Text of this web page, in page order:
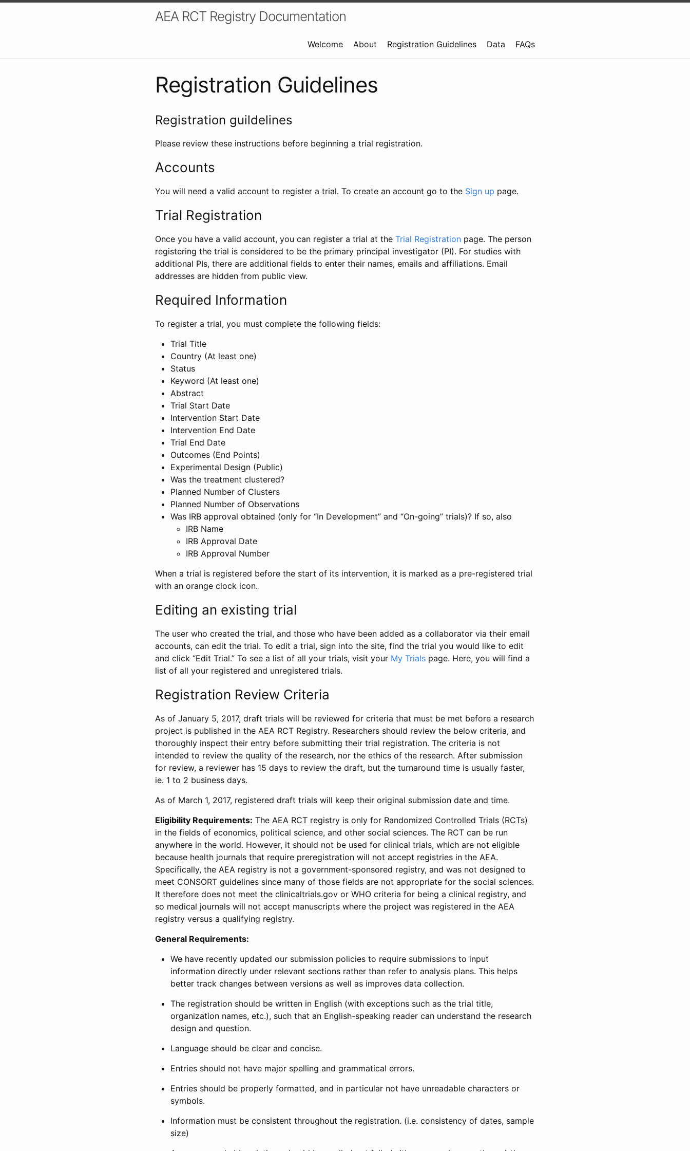
AEA RCT Registry Documentation
Welcome About Registration Guidelines Data FAQs
Registration Guidelines
Registration guildelines
Please review these instructions before beginning a trial registration.
Accounts
You will need a valid account to register a trial. To create an account go to the Sign up page.
Trial Registration
Once you have a valid account, you can register a trial at the Trial Registration page. The person
registering the trial is considered to be the primary principal investigator (PI). For studies with
additional PIs, there are additional fields to enter their names, emails and affiliations. Email
addresses are hidden from public view.
Required Information
To register a trial, you must complete the following fields:
Trial Title
Country (At least one)
Status
Keyword (At least one)
Abstract
Trial Start Date
Intervention Start Date
Intervention End Date
Trial End Date
Outcomes (End Points)
Experimental Design (Public)
Was the treatment clustered?
Planned Number of Clusters
Planned Number of Observations
Was IRB approval obtained (only for “In Development” and “On-going” trials)? If so, also
IRB Name
IRB Approval Date
IRB Approval Number
When a trial is registered before the start of its intervention, it is marked as a pre-registered trial
with an orange clock icon.
Editing an existing trial
The user who created the trial, and those who have been added as a collaborator via their email
accounts, can edit the trial. To edit a trial, sign into the site, find the trial you would like to edit
and click “Edit Trial.” To see a list of all your trials, visit your My Trials page. Here, you will find a
list of all your registered and unregistered trials.
Registration Review Criteria
As of January 5, 2017, draft trials will be reviewed for criteria that must be met before a research
project is published in the AEA RCT Registry. Researchers should review the below criteria, and
thoroughly inspect their entry before submitting their trial registration. The criteria is not
intended to review the quality of the research, nor the ethics of the research. After submission
for review, a reviewer has 15 days to review the draft, but the turnaround time is usually faster,
ie. 1 to 2 business days.
As of March 1, 2017, registered draft trials will keep their original submission date and time.
Eligibility Requirements: The AEA RCT registry is only for Randomized Controlled Trials (RCTs)
in the fields of economics, political science, and other social sciences. The RCT can be run
anywhere in the world. However, it should not be used for clinical trials, which are not eligible
because health journals that require preregistration will not accept registries in the AEA.
Specifically, the AEA registry is not a government-sponsored registry, and was not designed to
meet CONSORT guidelines since many of those fields are not appropriate for the social sciences.
It therefore does not meet the clinicaltrials.gov or WHO criteria for being a clinical registry, and
so medical journals will not accept manuscripts where the project was registered in the AEA
registry versus a qualifying registry.
General Requirements:
We have recently updated our submission policies to require submissions to input
information directly under relevant sections rather than refer to analysis plans. This helps
better track changes between versions as well as improves data collection.
The registration should be written in English (with exceptions such as the trial title,
organization names, etc.), such that an English-speaking reader can understand the research
design and question.
Language should be clear and concise.
Entries should not have major spelling and grammatical errors.
Entries should be properly formatted, and in particular not have unreadable characters or
symbols.
Information must be consistent throughout the registration. (i.e. consistency of dates, sample
size)